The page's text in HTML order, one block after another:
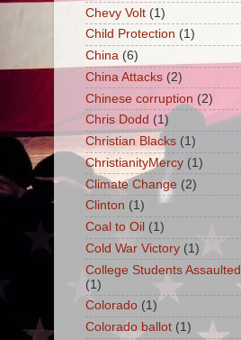
Chevy Volt (1)
Child Protection (1)
China (6)
China Attacks (2)
Chinese corruption (2)
Chris Dodd (1)
Christian Blacks (1)
ChristianityMercy (1)
Climate Change (2)
Clinton (1)
Coal to Oil (1)
Cold War Victory (1)
College Students Assaulted
(1)
Colorado (1)
Colorado ballot (1)